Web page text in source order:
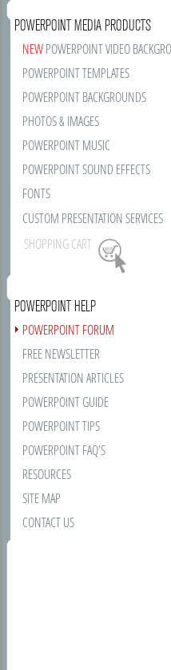
POWERPOINT MEDIA PRODUCTS
NEWPOWERPOINT VIDEO
POWERPOINT TEMPLATES
POWERPOINT BACKGROUNDS
PHOTOS & IMAGES
POWERPOINT MUSIC
POWERPOINT SOUND EFFECTS
FONTS
CUSTOM PRESENTATION SERVICES
SHOPPING CART
POWERPOINT HELP
POWERPOINT FORUM
FREE NEWSLETTER
PRESENTATION ARTICLES
POWERPOINT GUIDE
POWERPOINT TIPS
POWERPOINT FAQ'S
RESOURCES
SITE MAP
CONTACT US